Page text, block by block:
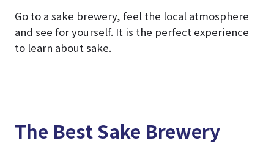
Go to a sake brewery, feel the local atmosphere
and see for yourself. It is the perfect experience
to learn about sake.
The Best Sake Brewery